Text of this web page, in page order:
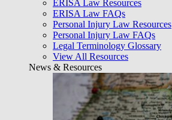
ERISA Law Resources
ERISA Law FAQs
Personal Injury Law Resources
Personal Injury Law FAQs
Legal Terminology Glossary
View All Resources
News & Resources